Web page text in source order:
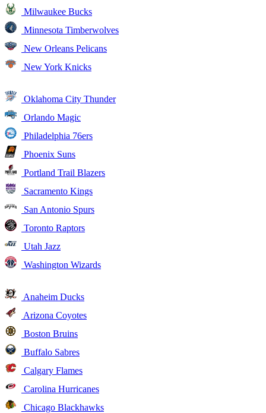
Milwaukee Bucks
Minnesota Timberwolves
New Orleans Pelicans
New York Knicks
Oklahoma City Thunder
Orlando Magic
Philadelphia 76ers
Phoenix Suns
Portland Trail Blazers
Sacramento Kings
San Antonio Spurs
Toronto Raptors
Utah Jazz
Washington Wizards
Anaheim Ducks
Arizona Coyotes
Boston Bruins
Buffalo Sabres
Calgary Flames
Carolina Hurricanes
Chicago Blackhawks